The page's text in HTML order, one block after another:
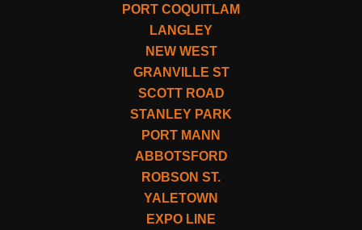
PORT COQUITLAM
LANGLEY
NEW WEST
GRANVILLE ST
SCOTT ROAD
STANLEY PARK
PORT MANN
ABBOTSFORD
ROBSON ST.
YALETOWN
EXPO LINE